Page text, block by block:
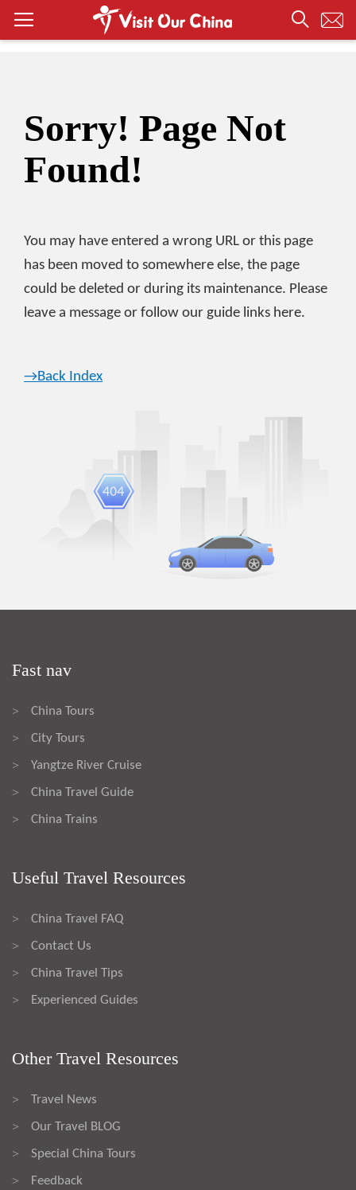
Sorry! Page Not
Found!
You may have entered a wrong URL or this page
has been moved to somewhere else, the page
could be deleted or during its maintenance. Please
leave a message or follow our guide links here.
→Back Index
Fast nav
> China Tours
> City Tours
> Yangtze River Cruise
> China Travel Guide
> China Trains
Useful Travel Resources
> China Travel FAQ
> Contact Us
> China Travel Tips
> Experienced Guides
Other Travel Resources
> Travel News
> Our Travel BLOG
> Special China Tours
> Feedback